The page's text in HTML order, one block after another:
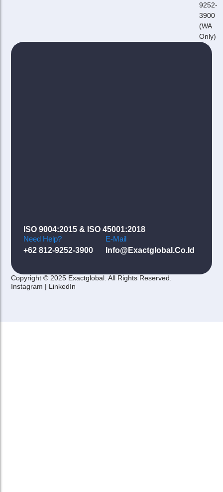
9252-
3900
(WA
Only)
ISO 9004:2015 & ISO 45001:2018
Need Help?
+62 812-9252-3900
E-Mail
Info@exactglobal.co.id
Copyright © 2025 Exactglobal. All Rights Reserved.
Instagram | LinkedIn